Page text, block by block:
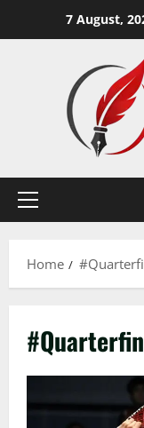
7 August,
Primary
Home